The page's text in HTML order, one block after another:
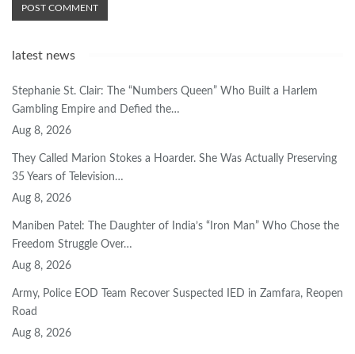
latest news
Stephanie St. Clair: The “Numbers Queen” Who Built a Harlem
Gambling Empire and Defied the…
Aug 8, 2026
They Called Marion Stokes a Hoarder. She Was Actually Preserving
35 Years of Television…
Aug 8, 2026
Maniben Patel: The Daughter of India’s “Iron Man” Who Chose the
Freedom Struggle Over…
Aug 8, 2026
Army, Police EOD Team Recover Suspected IED in Zamfara, Reopen
Road
Aug 8, 2026